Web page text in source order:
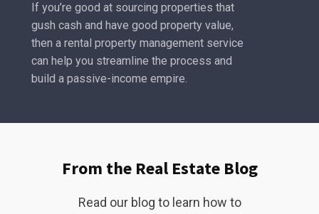
If you’re good at sourcing properties that
gush cash and have good property value,
then a rental property management service
can help you streamline the process and
build a passive-income empire.
From the Real Estate Blog
Read our blog to learn how to